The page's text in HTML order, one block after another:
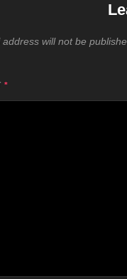
address will not be
*